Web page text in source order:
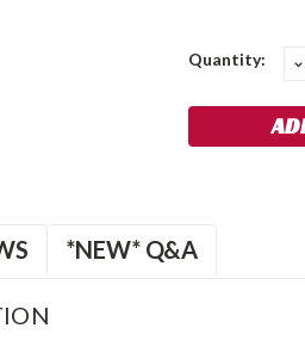
Quantity:
*NEW* Q&A